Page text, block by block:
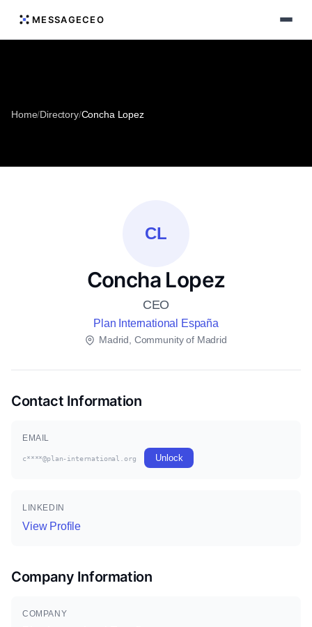
MESSAGECEO
Home/Directory/Concha Lopez
CL
Concha Lopez
CEO
Plan International España
Madrid, Community of Madrid
Contact Information
EMAIL
c****@plan-international.org Unlock
LINKEDIN
View Profile
Company Information
COMPANY